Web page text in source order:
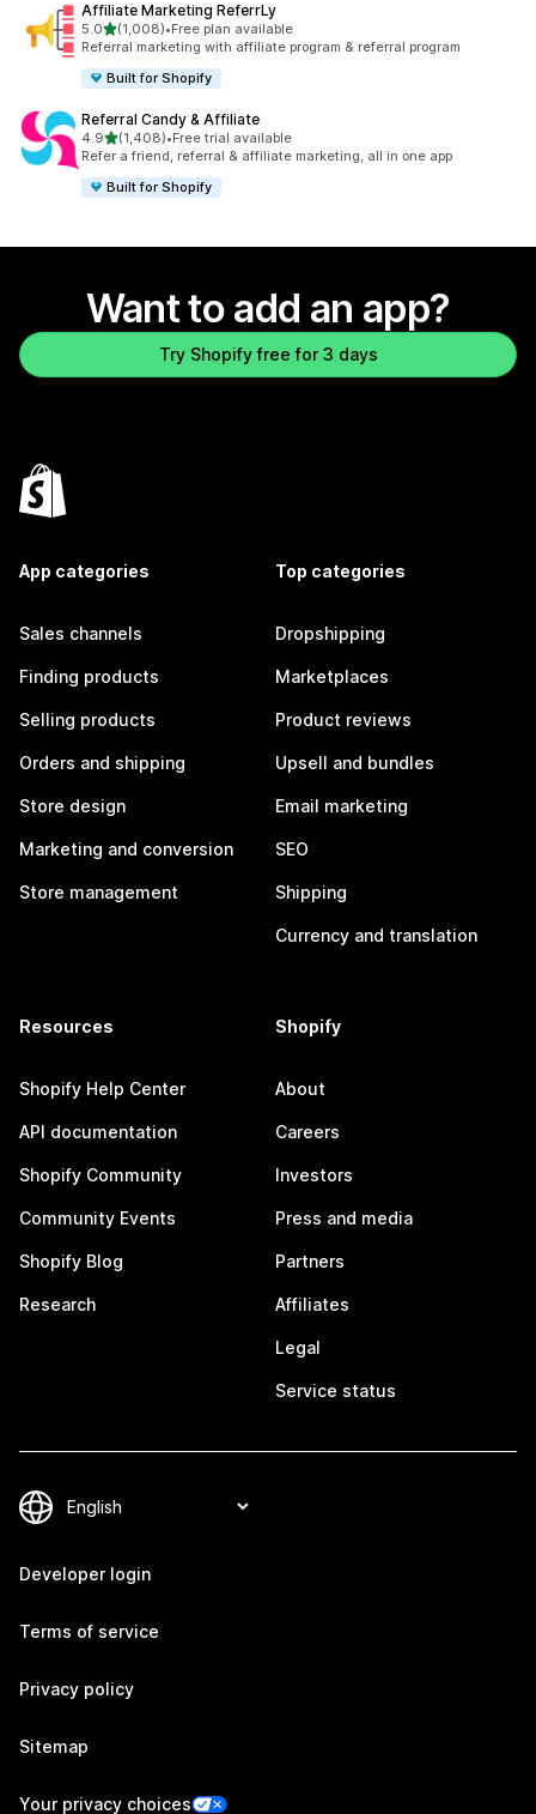
Affiliate Marketing ReferrLy
5.0out of 5 stars
(1,008)
1008 total reviews
•Free plan available
Referral marketing with affiliate program & referral program
Built for Shopify
Referral Candy & Affiliate
4.9out of 5 stars
(1,408)
1408 total reviews
•Free trial available
Refer a friend, referral & affiliate marketing, all in one app
Built for Shopify
Want to add an app?
Try Shopify free for 3 days
App categories
Sales channels
Finding products
Selling products
Orders and shipping
Store design
Marketing and conversion
Store management
Top categories
Dropshipping
Marketplaces
Product reviews
Upsell and bundles
Email marketing
SEO
Shipping
Currency and translation
Resources
Shopify Help Center
API documentation
Shopify Community
Community Events
Shopify Blog
Research
Shopify
About
Careers
Investors
Press and media
Partners
Affiliates
Legal
Service status
Developer login
Terms of service
Privacy policy
Sitemap
Your privacy choices